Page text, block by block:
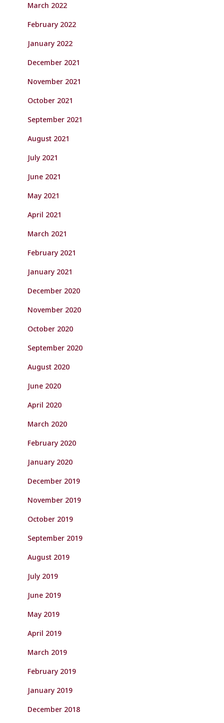
March 2022
February 2022
January 2022
December 2021
November 2021
October 2021
September 2021
August 2021
July 2021
June 2021
May 2021
April 2021
March 2021
February 2021
January 2021
December 2020
November 2020
October 2020
September 2020
August 2020
June 2020
April 2020
March 2020
February 2020
January 2020
December 2019
November 2019
October 2019
September 2019
August 2019
July 2019
June 2019
May 2019
April 2019
March 2019
February 2019
January 2019
December 2018